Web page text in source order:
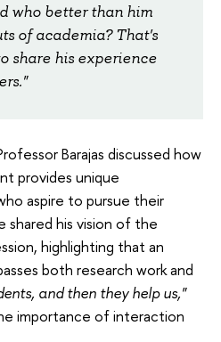
who better than him
of academia? That's
share his experience
Barajas discussed how
provides unique
aspire to pursue their
shared his vision of the
highlighting that an
both research work and
and then they help us,"
importance of interaction